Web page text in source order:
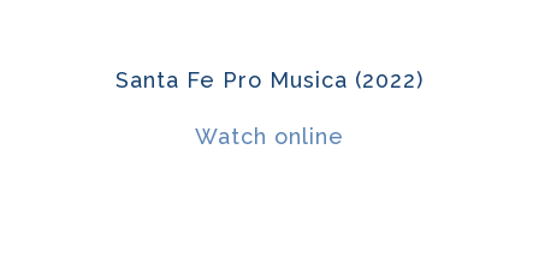
Santa Fe Pro Musica (2022)
Watch online